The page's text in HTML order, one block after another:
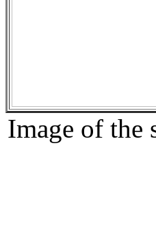
Image of the